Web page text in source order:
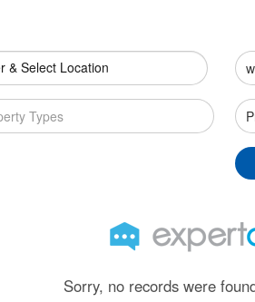
& Select Location
Types
Sorry, no records were